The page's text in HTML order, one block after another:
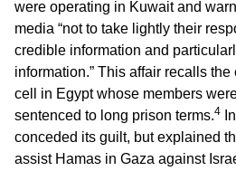
were operating in Kuwait and
media “not to take lightly their
credible information and
information.” This affair recalls
cell in Egypt whose members
sentenced to long prison terms.4
conceded its guilt, but explained
assist Hamas in Gaza against